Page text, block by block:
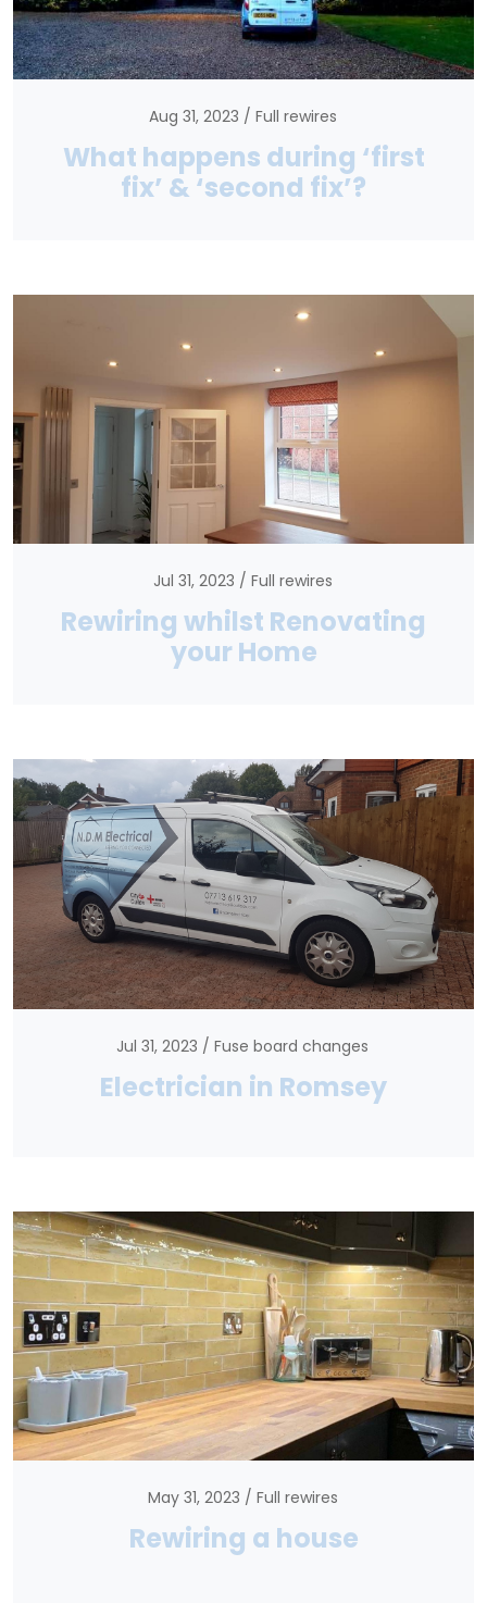
Aug 31, 2023 Full rewires
What happens during ‘first
fix’ & ‘second fix’?
Jul 31, 2023 Full rewires
Rewiring whilst Renovating
your Home
Jul 31, 2023 Fuse board changes
Electrician in Romsey
May 31, 2023 Full rewires
Rewiring a house